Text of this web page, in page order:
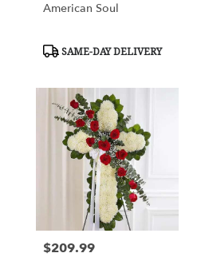
American Soul
Product
SAME-DAY DELIVERY
Price:
$209.99